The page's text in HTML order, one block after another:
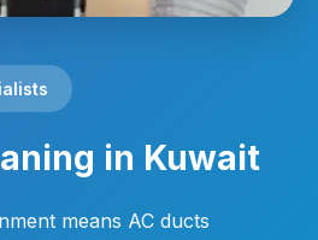
in Kuwait
means AC ducts